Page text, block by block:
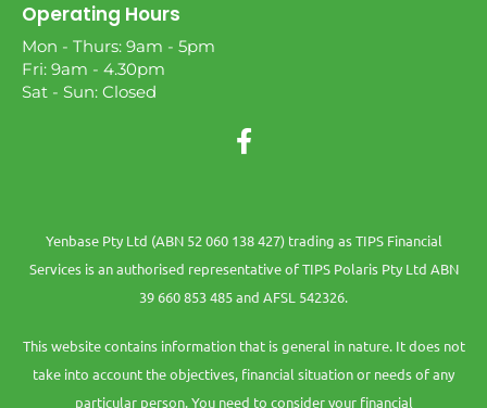
Operating Hours
Mon - Thurs: 9am - 5pm
Fri: 9am - 4.30pm
Sat - Sun: Closed
Yenbase Pty Ltd (ABN 52 060 138 427) trading as TIPS Financial
Services is an authorised representative of TIPS Polaris Pty Ltd ABN
39 660 853 485 and AFSL 542326.
This website contains information that is general in nature. It does not
take into account the objectives, financial situation or needs of any
particular person. You need to consider your financial